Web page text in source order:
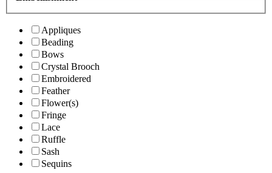
Appliques
Beading
Bows
Crystal Brooch
Embroidered
Feather
Flower(s)
Fringe
Lace
Ruffle
Sash
Sequins